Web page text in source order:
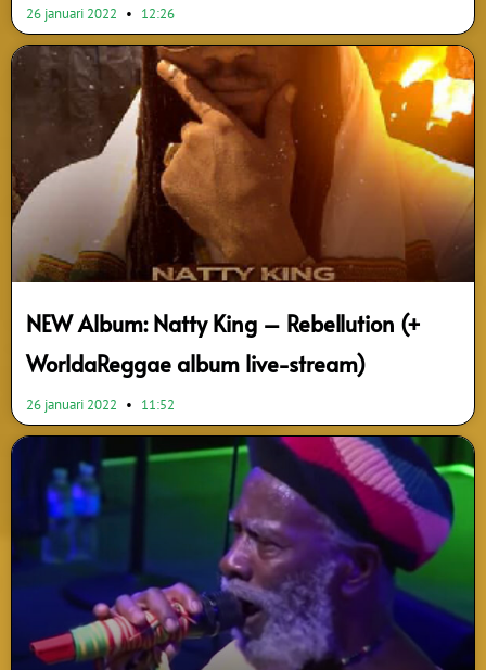
26 januari 2022 12:26
NEW Album: Natty King – Rebellution (+
WorldaReggae album live-stream)
26 januari 2022 11:52